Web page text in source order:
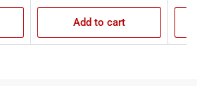
Add to cart